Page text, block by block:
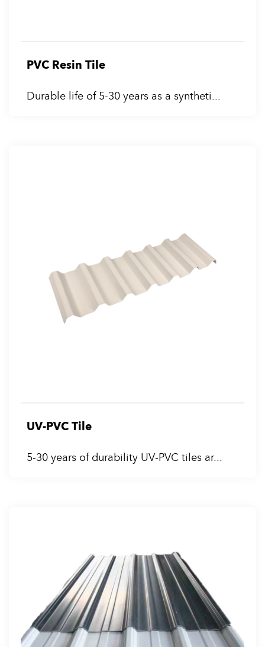
PVC Resin Tile
Durable life of 5-30 years as a syntheti...
UV-PVC Tile
5-30 years of durability UV-PVC tiles ar...